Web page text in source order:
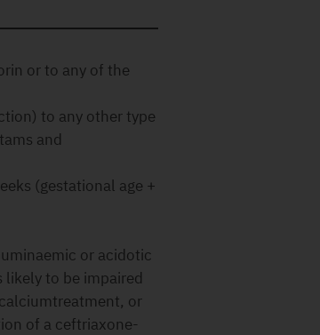
or to any of the
to any other type
and
(gestational age +
or acidotic
to be impaired
or
of a ceftriaxone-